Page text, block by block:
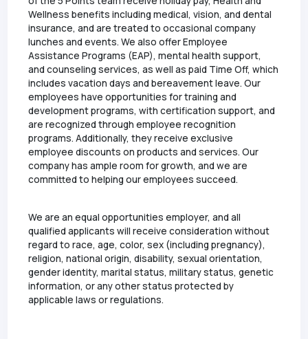
Wellness benefits including medical, vision, and dental
insurance, and are treated to occasional company
lunches and events. We also offer Employee
Assistance Programs (EAP), mental health support,
and counseling services, as well as paid Time Off, which
includes vacation days and bereavement leave. Our
employees have opportunities for training and
development programs, with certification support, and
are recognized through employee recognition
programs. Additionally, they receive exclusive
employee discounts on products and services. Our
company has ample room for growth, and we are
committed to helping our employees succeed.
We are an equal opportunities employer, and all
qualified applicants will receive consideration without
regard to race, age, color, sex (including pregnancy),
religion, national origin, disability, sexual orientation,
gender identity, marital status, military status, genetic
information, or any other status protected by
applicable laws or regulations.